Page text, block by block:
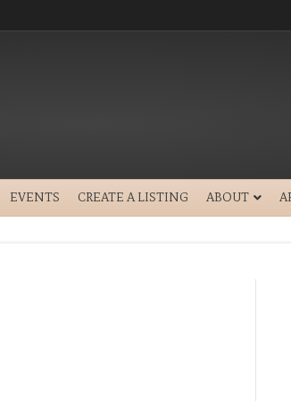
EVENTS CREATE A LISTING ABOUT